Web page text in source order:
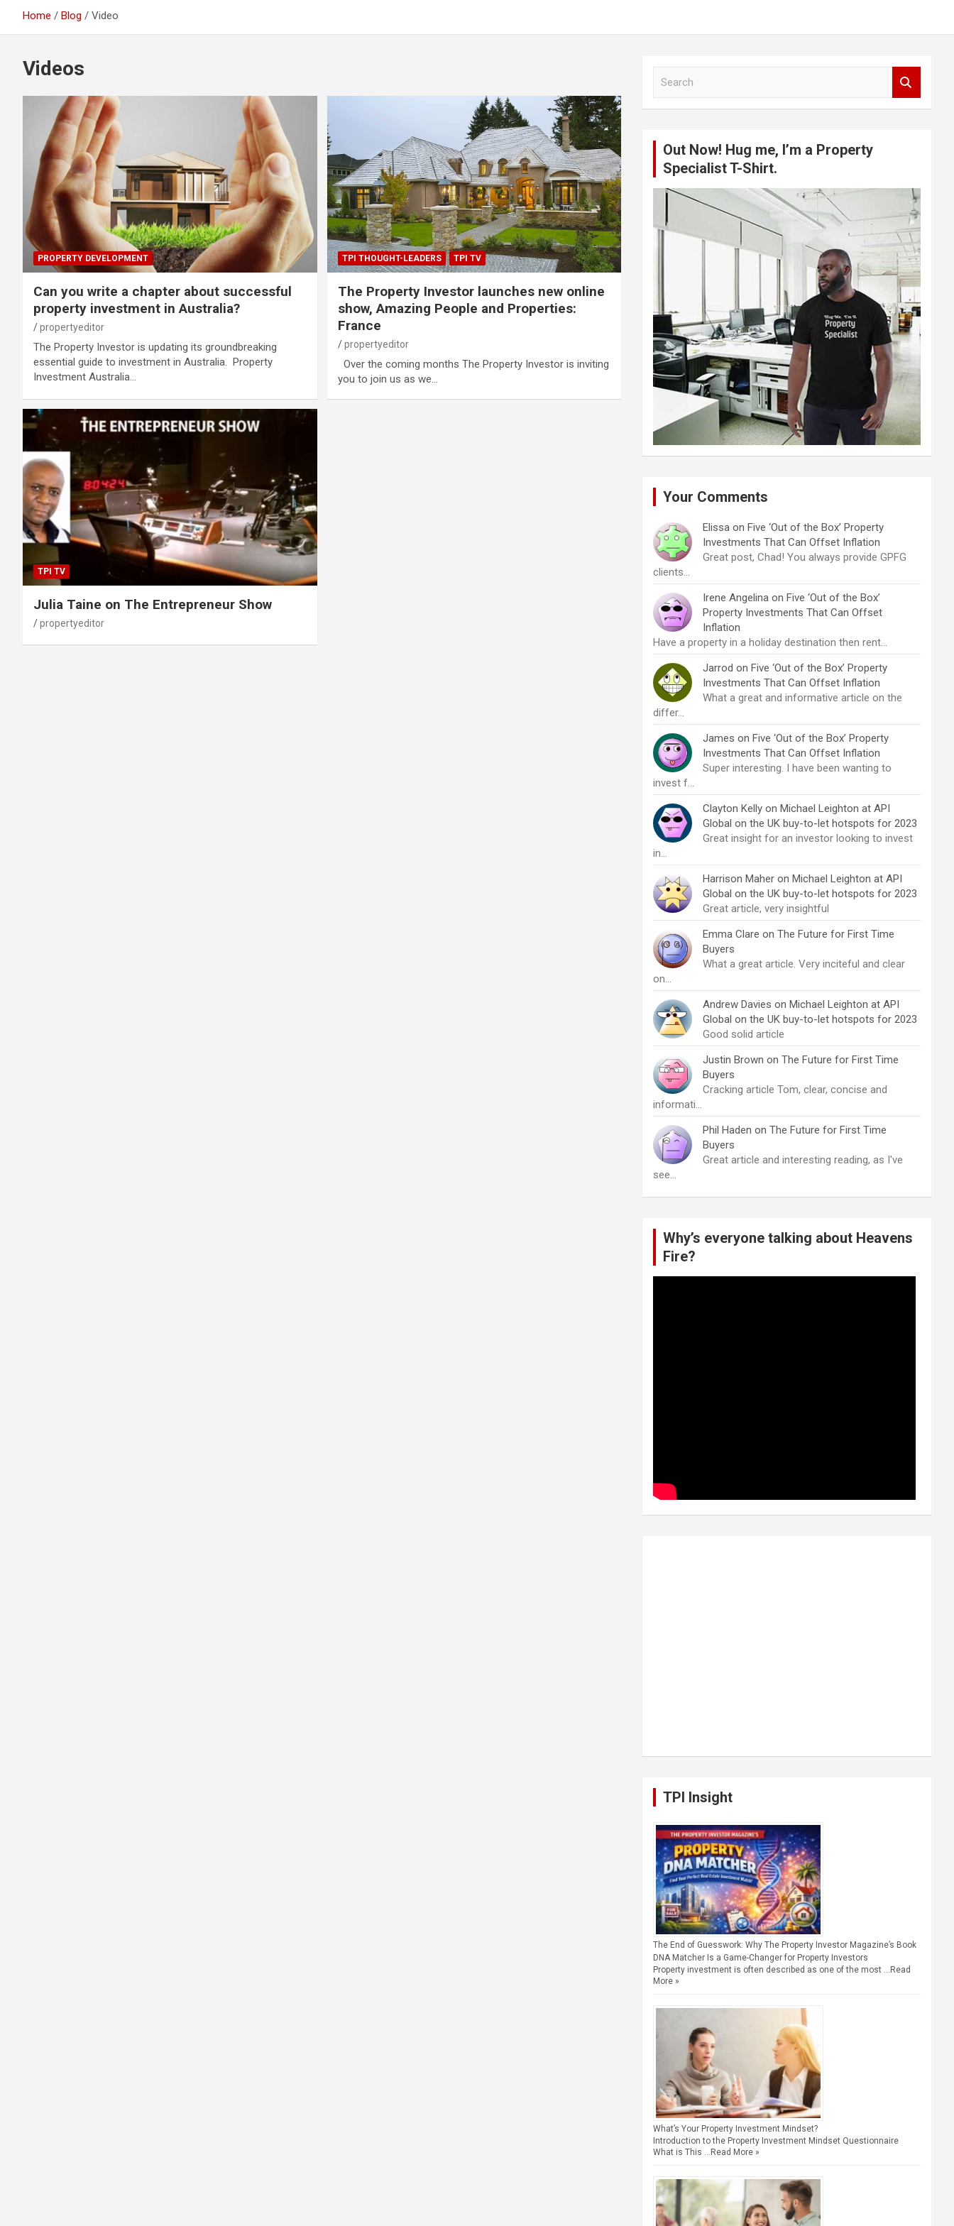
Home Blog Video
Videos
PROPERTY DEVELOPMENT
Can you write a chapter about successful
property investment in Australia?
propertyeditor
The Property Investor is updating its groundbreaking
essential guide to investment in Australia. Property
Investment Australia…
TPI THOUGHT-LEADERS TPI TV
The Property Investor launches new online
show, Amazing People and Properties:
France
propertyeditor
Over the coming months The Property Investor is inviting
you to join us as we…
TPI TV
Julia Taine on The Entrepreneur Show
propertyeditor
Out Now! Hug me, I’m a Property
Specialist T-Shirt.
Your Comments
Elissa on Five ‘Out of the Box’ Property
Investments That Can Offset Inflation
Great post, Chad! You always provide GPFG
clients…
Irene Angelina on Five ‘Out of the Box’
Property Investments That Can Offset
Inflation
Have a property in a holiday destination then rent…
Jarrod on Five ‘Out of the Box’ Property
Investments That Can Offset Inflation
What a great and informative article on the
differ…
James on Five ‘Out of the Box’ Property
Investments That Can Offset Inflation
Super interesting. I have been wanting to
invest f…
Clayton Kelly on Michael Leighton at API
Global on the UK buy-to-let hotspots for 2023
Great insight for an investor looking to invest
in…
Harrison Maher on Michael Leighton at API
Global on the UK buy-to-let hotspots for 2023
Great article, very insightful
Emma Clare on The Future for First Time
Buyers
What a great article. Very inciteful and clear
on…
Andrew Davies on Michael Leighton at API
Global on the UK buy-to-let hotspots for 2023
Good solid article
Justin Brown on The Future for First Time
Buyers
Cracking article Tom, clear, concise and
informati…
Phil Haden on The Future for First Time
Buyers
Great article and interesting reading, as I've
see…
Why’s everyone talking about Heavens
Fire?
TPI Insight
The End of Guesswork: Why The Property Investor Magazine’s Book
DNA Matcher Is a Game-Changer for Property Investors
Property investment is often described as one of the most … Read
More »
What’s Your Property Investment Mindset?
Introduction to the Property Investment Mindset Questionnaire
What is This …Read More »